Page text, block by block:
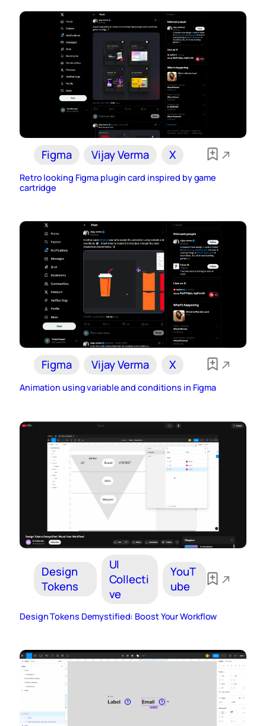
Figma Vijay Verma X
Retro looking Figma plugin card inspired by game
cartridge
Figma Vijay Verma X
Animation using variable and conditions in Figma
Design
Tokens
UI
Collecti
ve
YouT
ube
Design Tokens Demystified: Boost Your Workflow